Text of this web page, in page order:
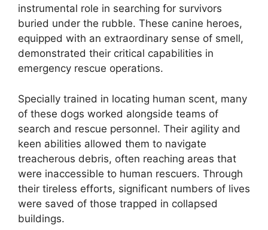
instrumental role in searching for survivors
buried under the rubble. These canine heroes,
equipped with an extraordinary sense of smell,
demonstrated their critical capabilities in
emergency rescue operations.
Specially trained in locating human scent, many
of these dogs worked alongside teams of
search and rescue personnel. Their agility and
keen abilities allowed them to navigate
treacherous debris, often reaching areas that
were inaccessible to human rescuers. Through
their tireless efforts, significant numbers of lives
were saved of those trapped in collapsed
buildings.